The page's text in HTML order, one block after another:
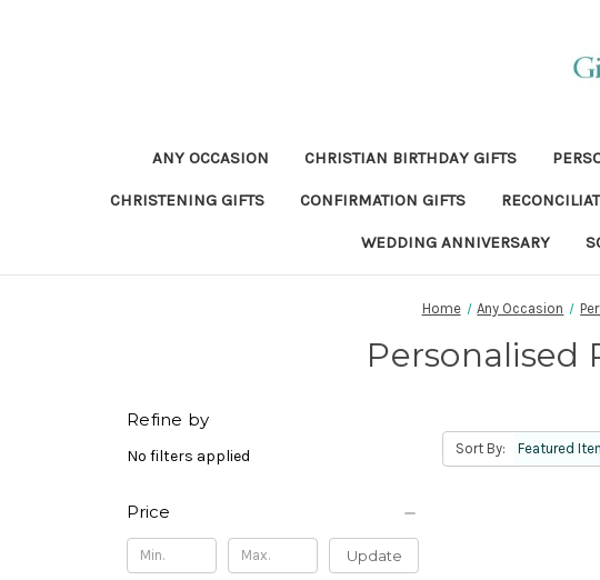
ANY OCCASION CHRISTIAN BIRTHDAY GIFTS
CHRISTENING GIFTS CONFIRMATION GIFTS
WEDDING ANNIVERSARY
Home Any Occasion
Personalised
Refine by
No filters applied
Price
Update
Sort By: